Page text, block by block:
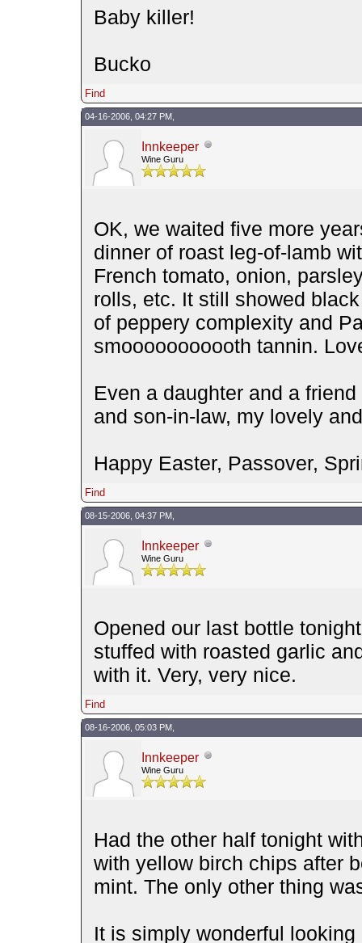
Baby killer!
Bucko
Find
04-16-2006, 04:27 PM,
Innkeeper
Wine Guru
OK, we waited five more
dinner of roast leg-of-lamb
French tomato, onion,
rolls, etc. It still showed
of peppery complexity and
smooooooooooth tannin.
Even a daughter and a
and son-in-law, my lovely
Happy Easter, Passover,
Find
08-15-2006, 04:37 PM,
Innkeeper
Wine Guru
Opened our last bottle
stuffed with roasted garlic
with it. Very, very nice.
Find
08-16-2006, 05:03 PM,
Innkeeper
Wine Guru
Had the other half tonight
with yellow birch chips after
mint. The only other thing
It is simply wonderful